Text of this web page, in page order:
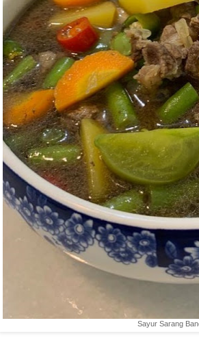
Sayur Sarang